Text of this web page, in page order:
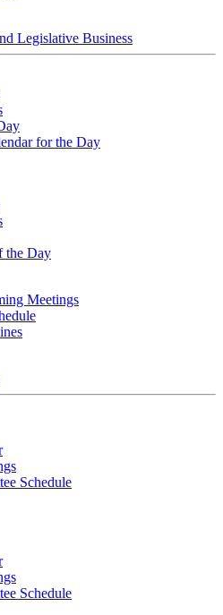
Legislative Business
for the Day
the Day
Meetings
Schedule
Schedule